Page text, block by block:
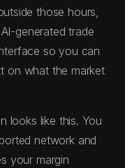
those hours,
generated trade
so you can
on what the market
looks like this. You
network and
your margin